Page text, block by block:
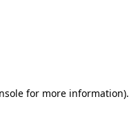
for more information).